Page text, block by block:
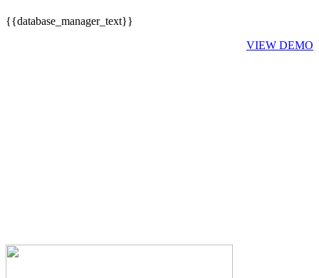
{{database_manager_text}}
VIEW DEMO